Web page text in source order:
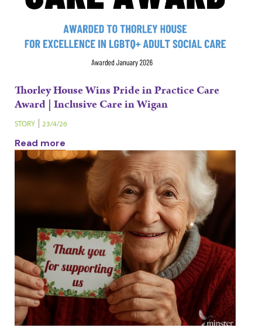
Thorley House Wins Pride in Practice Care
Award | Inclusive Care in Wigan
STORY 23/4/26
Read more